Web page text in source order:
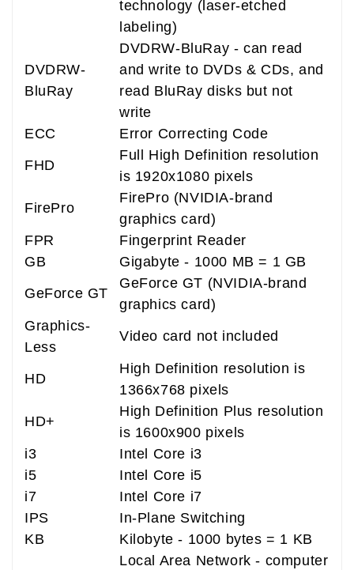
technology (laser-etched
labeling)
DVDRW-
BluRay
DVDRW-BluRay - can read
and write to DVDs & CDs, and
read BluRay disks but not
write
ECC
Error Correcting Code
FHD
Full High Definition resolution
is 1920x1080 pixels
FirePro
FirePro (NVIDIA-brand
graphics card)
FPR
Fingerprint Reader
GB
Gigabyte - 1000 MB = 1 GB
GeForce GT
GeForce GT (NVIDIA-brand
graphics card)
Graphics-
Less
Video card not included
HD
High Definition resolution is
1366x768 pixels
HD+
High Definition Plus resolution
is 1600x900 pixels
i3
Intel Core i3
i5
Intel Core i5
i7
Intel Core i7
IPS
In-Plane Switching
KB
Kilobyte - 1000 bytes = 1 KB
Local Area Network - computer